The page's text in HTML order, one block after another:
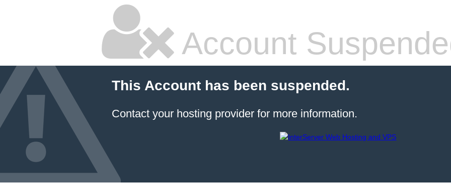
Account
This Account has been suspended.
Contact your hosting provider for more information.